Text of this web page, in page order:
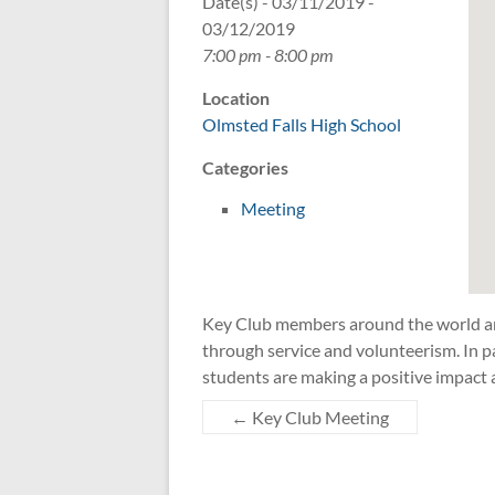
03/12/2019
7:00 pm - 8:00 pm
Location
Olmsted Falls High School
Categories
Meeting
Key Club members around the world
through service and volunteerism. In
students are making a positive
← Key Club Meeting